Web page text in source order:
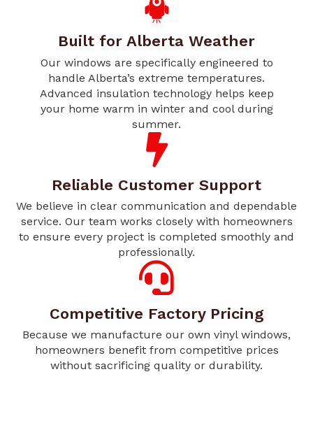
Built for Alberta Weather
Our windows are specifically engineered to
handle Alberta’s extreme temperatures.
Advanced insulation technology helps keep
your home warm in winter and cool during
summer.
Reliable Customer Support
We believe in clear communication and dependable
service. Our team works closely with homeowners
to ensure every project is completed smoothly and
professionally.
Competitive Factory Pricing
Because we manufacture our own vinyl windows,
homeowners benefit from competitive prices
without sacrificing quality or durability.